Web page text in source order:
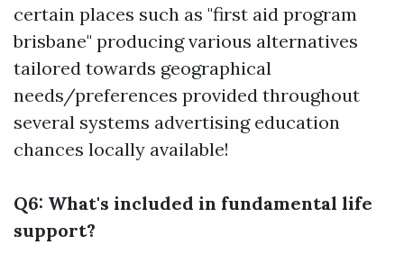
certain places such as "first aid program
brisbane" producing various alternatives
tailored towards geographical
needs/preferences provided throughout
several systems advertising education
chances locally available!
Q6: What's included in fundamental life
support?